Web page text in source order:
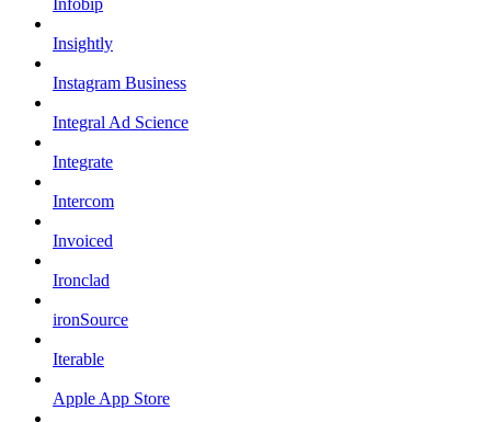
Insightly
Instagram Business
Integral Ad Science
Integrate
Intercom
Invoiced
Ironclad
ironSource
Iterable
Apple App Store